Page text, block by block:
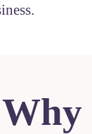
Why